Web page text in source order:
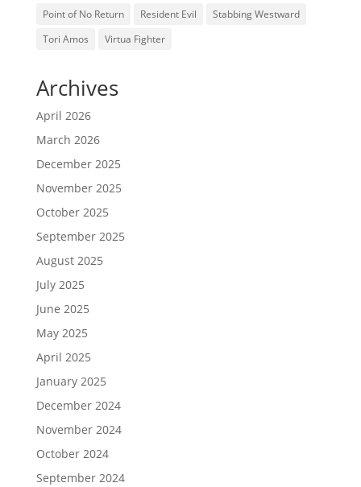
Point of No Return Resident Evil
Stabbing Westward
Tori Amos
Virtua Fighter
Archives
April 2026
March 2026
December 2025
November 2025
October 2025
September 2025
August 2025
July 2025
June 2025
May 2025
April 2025
January 2025
December 2024
November 2024
October 2024
September 2024